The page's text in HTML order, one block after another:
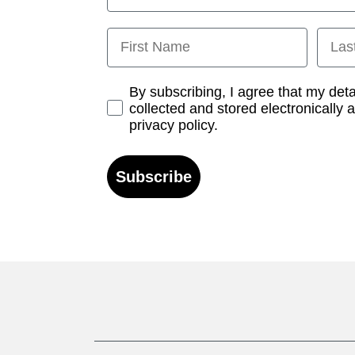
First Name Last
Opt-inBy subscribing, I agree that my
collected and stored electronically
privacy policy.
Subscribe